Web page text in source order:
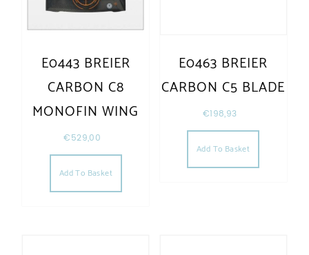
E0443 BREIER
CARBON C8
MONOFIN WING
€529,00
Add To Basket
E0463 BREIER
CARBON C5 BLADE
€198,93
Add To Basket